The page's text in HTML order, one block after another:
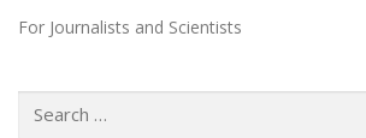
For Journalists and Scientists